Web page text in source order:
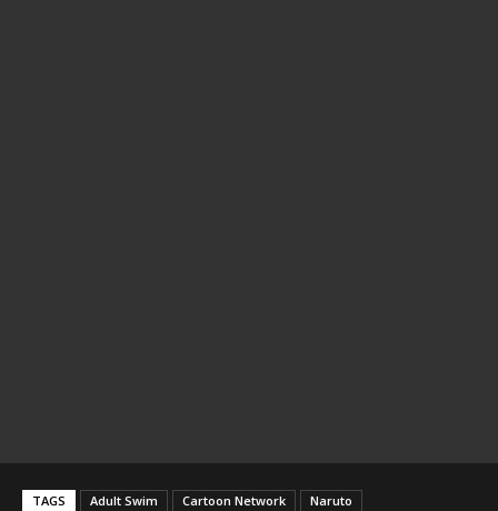
TAGS Adult Swim Cartoon Network
Naruto